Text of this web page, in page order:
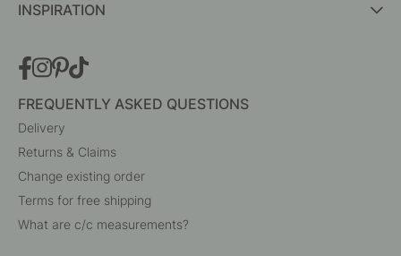
INSPIRATION
FREQUENTLY ASKED QUESTIONS
Delivery
Returns & Claims
Change existing order
Terms for free shipping
What are c/c measurements?